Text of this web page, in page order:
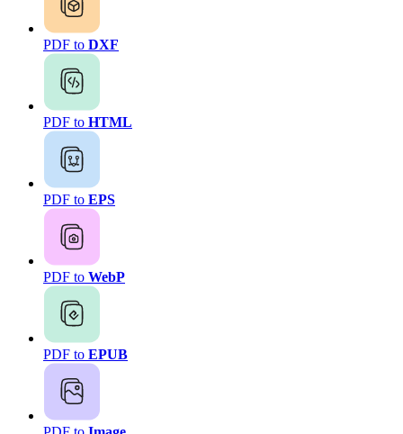
PDF to DXF
PDF to HTML
PDF to EPS
PDF to WebP
PDF to EPUB